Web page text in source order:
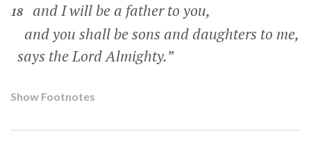
18
and I will be a father to you,
and you shall be sons and daughters to me,
says the Lord Almighty.”
Show Footnotes